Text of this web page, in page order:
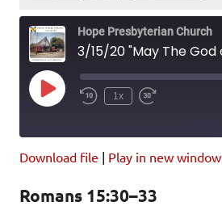
Hope Presbyterian Church
Play
Episode
1x
Podcast Addict
Download file | Play in new window
Romans 15:30–33